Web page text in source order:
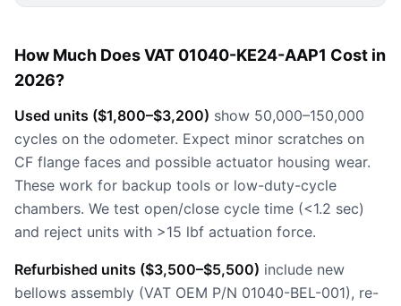
How Much Does VAT 01040-KE24-AAP1 Cost in
2026?
Used units ($1,800–$3,200) show 50,000–150,000
cycles on the odometer. Expect minor scratches on
CF flange faces and possible actuator housing wear.
These work for backup tools or low-duty-cycle
chambers. We test open/close cycle time (<1.2 sec)
and reject units with >15 lbf actuation force.
Refurbished units ($3,500–$5,500) include new
bellows assembly (VAT OEM P/N 01040-BEL-001), re-